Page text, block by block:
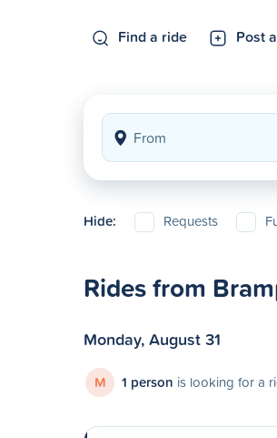
Find a ride Post
Hide: Requests
Rides from
Monday, August 31
M 1 person is looking for a